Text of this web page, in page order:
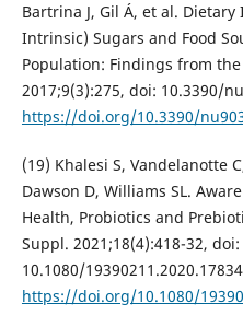
Bartrina J, Gil Á, et al.
Intrinsic) Sugars and Food
Population: Findings from
2017;9(3):275, doi: 10.3390/
https://doi.org/10.3390/
(19) Khalesi S, Vandelanotte
Dawson D, Williams SL.
Health, Probiotics and
Suppl. 2021;18(4):418-32, doi:
10.1080/
https://doi.org/10.1080/